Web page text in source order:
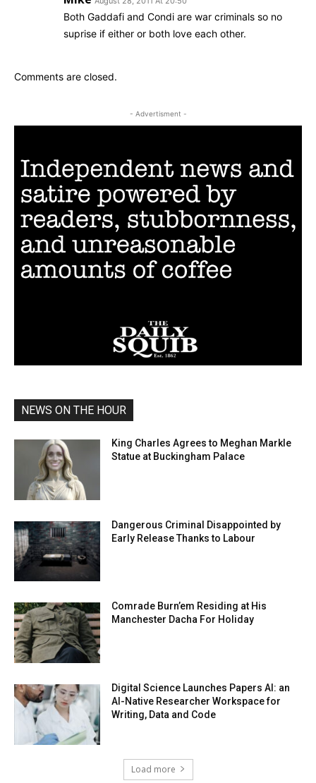
Both Gaddafi and Condi are war criminals so no
suprise if either or both love each other.
Comments are closed.
- Advertisment -
NEWS ON THE HOUR
King Charles Agrees to Meghan Markle
Statue at Buckingham Palace
Dangerous Criminal Disappointed by
Early Release Thanks to Labour
Comrade Burn’em Residing at His
Manchester Dacha For Holiday
Digital Science Launches Papers AI: an
AI-Native Researcher Workspace for
Writing, Data and Code
Load more